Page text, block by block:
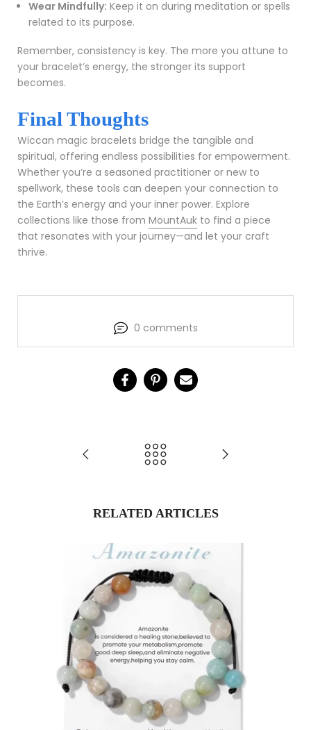
Wear Mindfully: Keep it on during meditation or spells
related to its purpose.
Remember, consistency is key. The more you attune to
your bracelet’s energy, the stronger its support
becomes.
Final Thoughts
Wiccan magic bracelets bridge the tangible and
spiritual, offering endless possibilities for empowerment.
Whether you’re a seasoned practitioner or new to
spellwork, these tools can deepen your connection to
the Earth’s energy and your inner power. Explore
collections like those from MountAuk to find a piece
that resonates with your journey—and let your craft
thrive.
0 comments
RELATED ARTICLES